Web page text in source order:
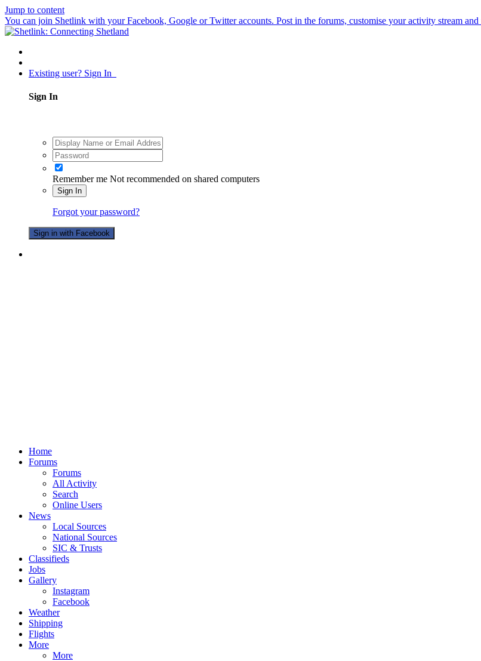
Jump to content
You can join Shetlink with your Facebook, Google or Twitter accounts. Post in the forums, customise your activity stream and
Existing user? Sign In
Sign In
Remember me Not recommended on shared computers
Sign In
Forgot your password?
Sign in with Facebook
Home
Forums
Forums
All Activity
Search
Online Users
News
Local Sources
National Sources
SIC & Trusts
Classifieds
Jobs
Gallery
Instagram
Facebook
Weather
Shipping
Flights
More
More